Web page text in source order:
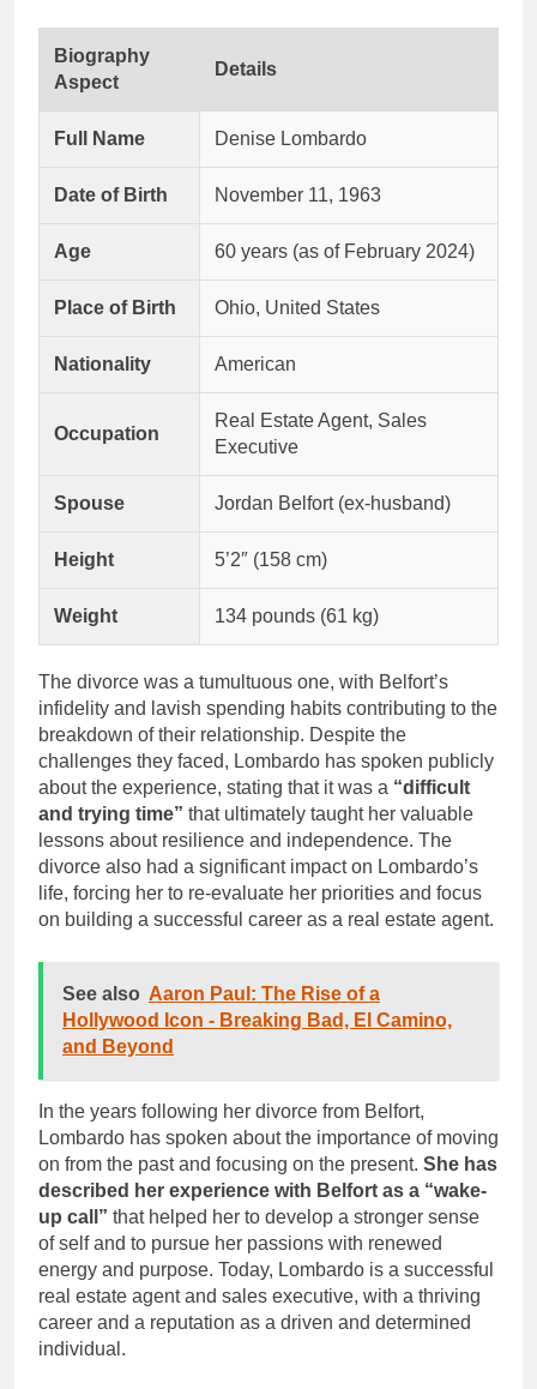
Biography
Aspect
Details
Full Name Denise Lombardo
Date of Birth November 11, 1963
Age 60 years (as of February 2024)
Place of Birth Ohio, United States
Nationality American
Occupation
Real Estate Agent, Sales
Executive
Spouse Jordan Belfort (ex-husband)
Height 5’2″ (158 cm)
Weight 134 pounds (61 kg)
The divorce was a tumultuous one, with Belfort’s
infidelity and lavish spending habits contributing to the
breakdown of their relationship. Despite the
challenges they faced, Lombardo has spoken publicly
about the experience, stating that it was a “difficult
and trying time” that ultimately taught her valuable
lessons about resilience and independence. The
divorce also had a significant impact on Lombardo’s
life, forcing her to re-evaluate her priorities and focus
on building a successful career as a real estate agent.
See also Aaron Paul: The Rise of a
Hollywood Icon - Breaking Bad, El Camino,
and Beyond
In the years following her divorce from Belfort,
Lombardo has spoken about the importance of moving
on from the past and focusing on the present. She has
described her experience with Belfort as a “wake-
up call” that helped her to develop a stronger sense
of self and to pursue her passions with renewed
energy and purpose. Today, Lombardo is a successful
real estate agent and sales executive, with a thriving
career and a reputation as a driven and determined
individual.